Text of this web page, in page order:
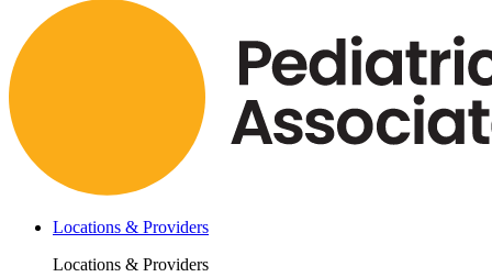
Locations & Providers
Locations & Providers